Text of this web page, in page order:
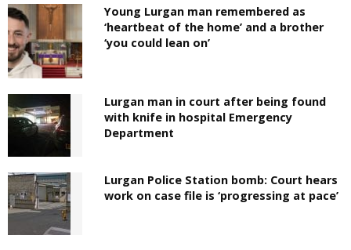
Young Lurgan man remembered as
‘heartbeat of the home’ and a brother
‘you could lean on’
Lurgan man in court after being found
with knife in hospital Emergency
Department
Lurgan Police Station bomb: Court hears
work on case file is ‘progressing at pace’